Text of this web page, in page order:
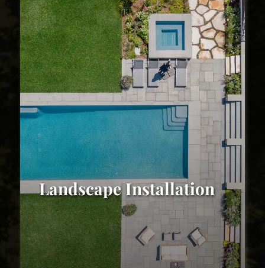
Landscape Installation